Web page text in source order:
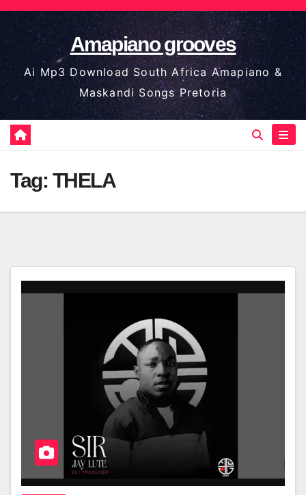
Skip
to
content
Amapiano grooves
Ai Mp3 Download South Africa Amapiano &
Maskandi Songs Pretoria
Tag: THELA